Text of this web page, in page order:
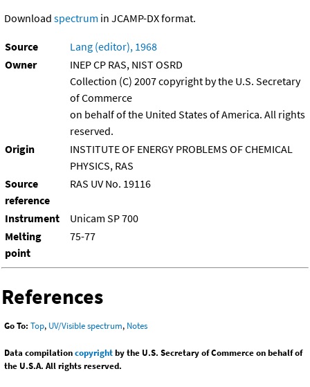
Download spectrum in JCAMP-DX format.
Source
Lang (editor), 1968
Owner
INEP CP RAS, NIST OSRD
Collection (C) 2007 copyright by the U.S. Secretary
of Commerce
on behalf of the United States of America. All rights
reserved.
Origin
INSTITUTE OF ENERGY PROBLEMS OF CHEMICAL
PHYSICS, RAS
Source
reference
RAS UV No. 19116
Instrument
Unicam SP 700
Melting
point
75-77
References
Go To: Top, UV/Visible spectrum, Notes
Data compilationcopyrightby the U.S. Secretary of Commerce on behalf of
the U.S.A. All rights reserved.